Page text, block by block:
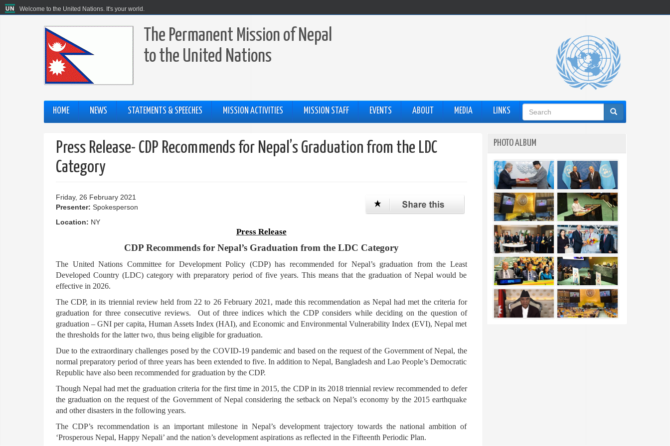
Welcome to the United Nations. It's your world.
The Permanent Mission of Nepal
to the United Nations
HOME NEWS STATEMENTS & SPEECHES MISSION ACTIVITIES MISSION STAFF EVENTS ABOUT MEDIA LINKS
Search
form
Press Release- CDP Recommends for Nepal’s Graduation from the LDC
Category
Friday, 26 February 2021
Presenter: Spokesperson
Location: NY
Press Release
CDP Recommends for Nepal’s Graduation from the LDC Category
The United Nations Committee for Development Policy (CDP) has recommended for Nepal’s graduation from the Least
Developed Country (LDC) category with preparatory period of five years. This means that the graduation of Nepal would be
effective in 2026.
The CDP, in its triennial review held from 22 to 26 February 2021, made this recommendation as Nepal had met the criteria for
graduation for three consecutive reviews. Out of three indices which the CDP considers while deciding on the question of
graduation – GNI per capita, Human Assets Index (HAI), and Economic and Environmental Vulnerability Index (EVI), Nepal met
the thresholds for the latter two, thus being eligible for graduation.
Due to the extraordinary challenges posed by the COVID-19 pandemic and based on the request of the Government of Nepal, the
normal preparatory period of three years has been extended to five. In addition to Nepal, Bangladesh and Lao People’s Democratic
Republic have also been recommended for graduation by the CDP.
Though Nepal had met the graduation criteria for the first time in 2015, the CDP in its 2018 triennial review recommended to defer
the graduation on the request of the Government of Nepal considering the setback on Nepal’s economy by the 2015 earthquake
and other disasters in the following years.
The CDP’s recommendation is an important milestone in Nepal’s development trajectory towards the national ambition of
‘Prosperous Nepal, Happy Nepali’ and the nation’s development aspirations as reflected in the Fifteenth Periodic Plan.
PHOTO ALBUM